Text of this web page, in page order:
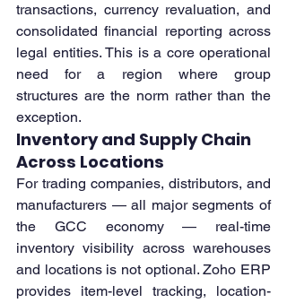
transactions, currency revaluation, and
consolidated financial reporting across
legal entities. This is a core operational
need for a region where group
structures are the norm rather than the
exception.
Inventory and Supply Chain
Across Locations
For trading companies, distributors, and
manufacturers — all major segments of
the GCC economy — real-time
inventory visibility across warehouses
and locations is not optional. Zoho ERP
provides item-level tracking, location-